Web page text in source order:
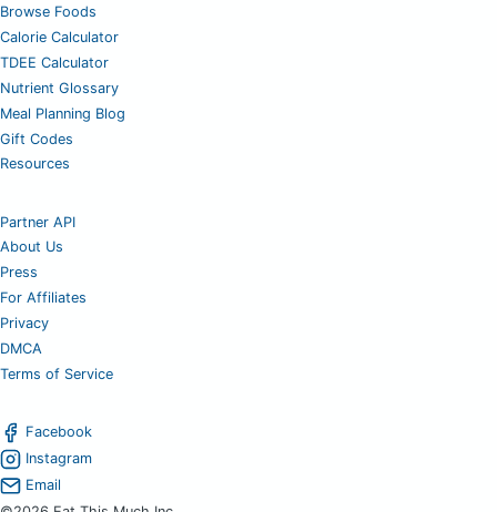
Browse Foods
Calorie Calculator
TDEE Calculator
Nutrient Glossary
Meal Planning Blog
Gift Codes
Resources
Partner API
About Us
Press
For Affiliates
Privacy
DMCA
Terms of Service
Facebook
Instagram
Email